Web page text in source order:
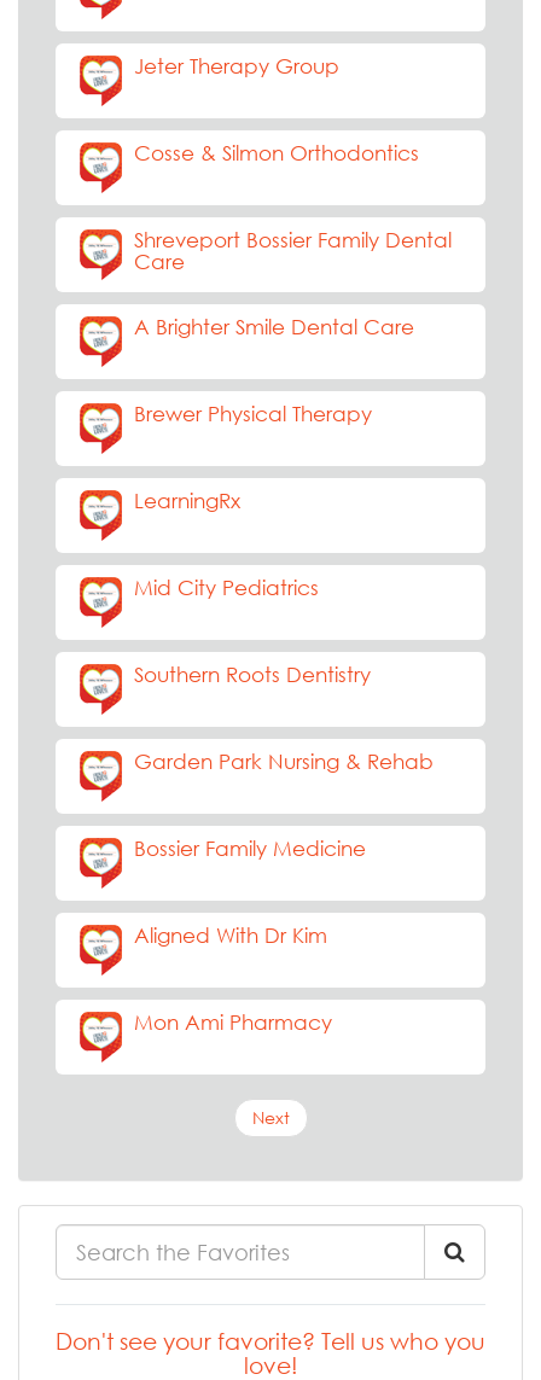
Jeter Therapy Group
Cosse & Silmon Orthodontics
Shreveport Bossier Family Dental
Care
A Brighter Smile Dental Care
Brewer Physical Therapy
LearningRx
Mid City Pediatrics
Southern Roots Dentistry
Garden Park Nursing & Rehab
Bossier Family Medicine
Aligned With Dr Kim
Mon Ami Pharmacy
Next
Don't see your favorite? Tell us who you
love!